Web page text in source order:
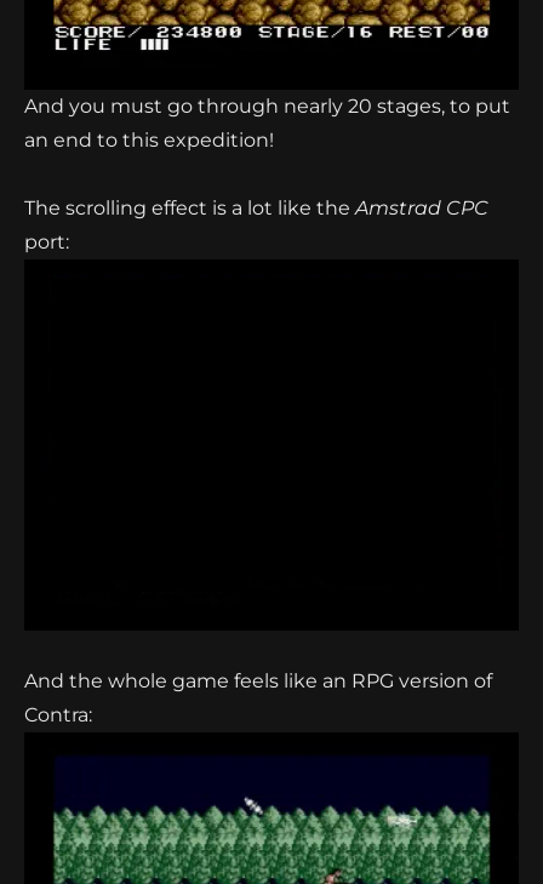
And you must go through nearly 20 stages, to put
an end to this expedition!
The scrolling effect is a lot like theAmstrad CPC
port:
And the whole game feels like an RPG version of
Contra: